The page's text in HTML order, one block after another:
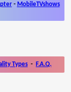
- MobileTVshows
Types - F.A.Q.